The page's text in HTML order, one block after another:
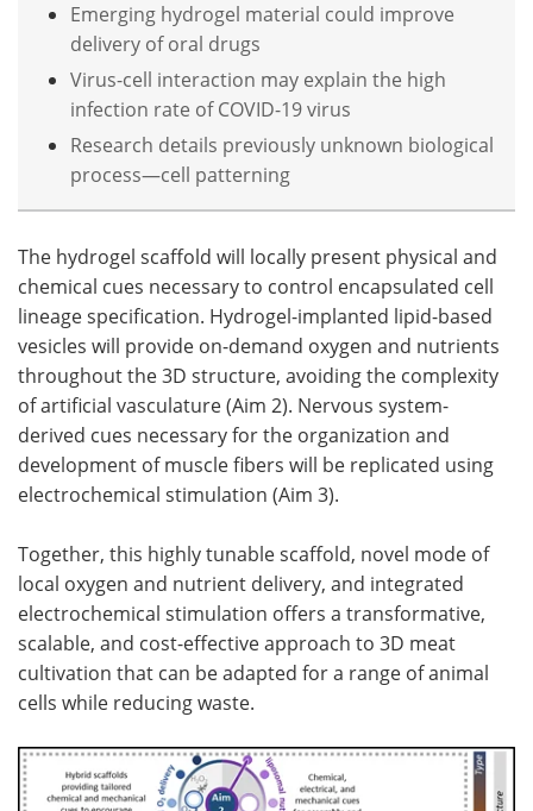
Emerging hydrogel material could improve
delivery of oral drugs
Virus-cell interaction may explain the high
infection rate of COVID-19 virus
Research details previously unknown biological
process—cell patterning
The hydrogel scaffold will locally present physical and
chemical cues necessary to control encapsulated cell
lineage specification. Hydrogel-implanted lipid-based
vesicles will provide on-demand oxygen and nutrients
throughout the 3D structure, avoiding the complexity
of artificial vasculature (Aim 2). Nervous system-
derived cues necessary for the organization and
development of muscle fibers will be replicated using
electrochemical stimulation (Aim 3).
Together, this highly tunable scaffold, novel mode of
local oxygen and nutrient delivery, and integrated
electrochemical stimulation offers a transformative,
scalable, and cost-effective approach to 3D meat
cultivation that can be adapted for a range of animal
cells while reducing waste.